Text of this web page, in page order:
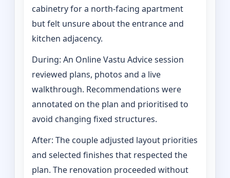
cabinetry for a north-facing apartment
but felt unsure about the entrance and
kitchen adjacency.
During: An Online Vastu Advice session
reviewed plans, photos and a live
walkthrough. Recommendations were
annotated on the plan and prioritised to
avoid changing fixed structures.
After: The couple adjusted layout priorities
and selected finishes that respected the
plan. The renovation proceeded without